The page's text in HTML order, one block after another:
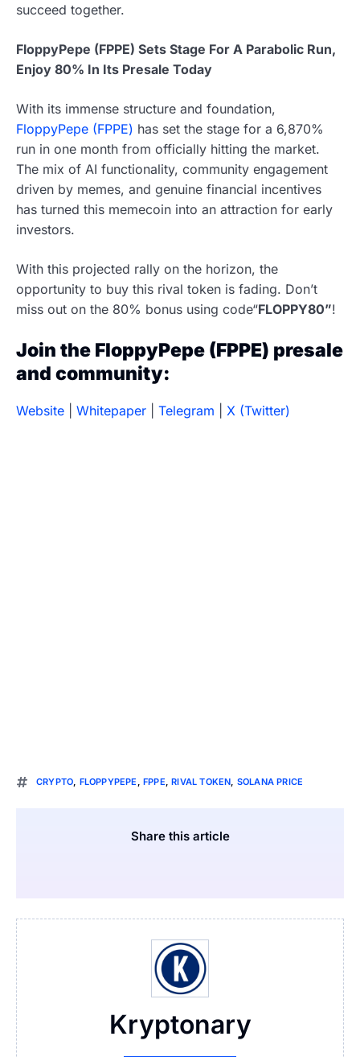
succeed together.
FloppyPepe (FPPE) Sets Stage For A Parabolic Run,
Enjoy 80% In Its Presale Today
With its immense structure and foundation,
FloppyPepe (FPPE) has set the stage for a 6,870%
run in one month from officially hitting the market.
The mix of AI functionality, community engagement
driven by memes, and genuine financial incentives
has turned this memecoin into an attraction for early
investors.
With this projected rally on the horizon, the
opportunity to buy this rival token is fading. Don’t
miss out on the 80% bonus using code“FLOPPY80”!
Join the FloppyPepe (FPPE) presale
and community:
Website Whitepaper Telegram X (Twitter)
CRYPTO, FLOPPYPEPE ,FPPE,RIVAL TOKEN, SOLANA PRICE
Share this article
Kryptonary